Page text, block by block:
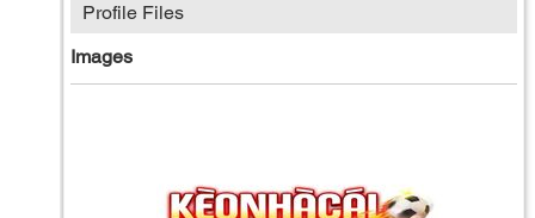
Profile Files
Images